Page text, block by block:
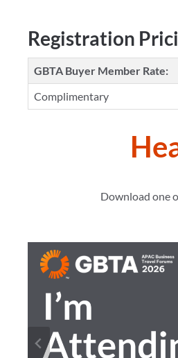
Registration
GBTA Buyer Member Rate:
Complimentary
Download one